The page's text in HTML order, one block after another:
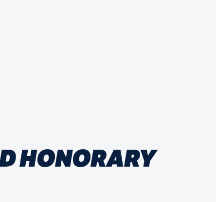
HONORARY